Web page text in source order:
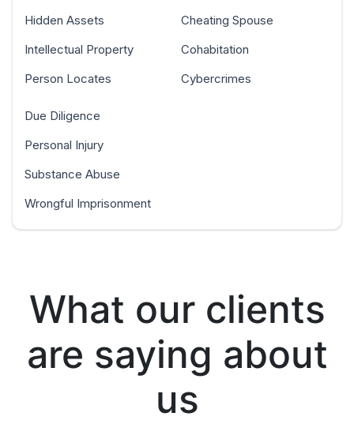
Hidden Assets
Intellectual Property
Person Locates
Cheating Spouse
Cohabitation
Cybercrimes
Due Diligence
Personal Injury
Substance Abuse
Wrongful Imprisonment
What our clients
are saying about
us